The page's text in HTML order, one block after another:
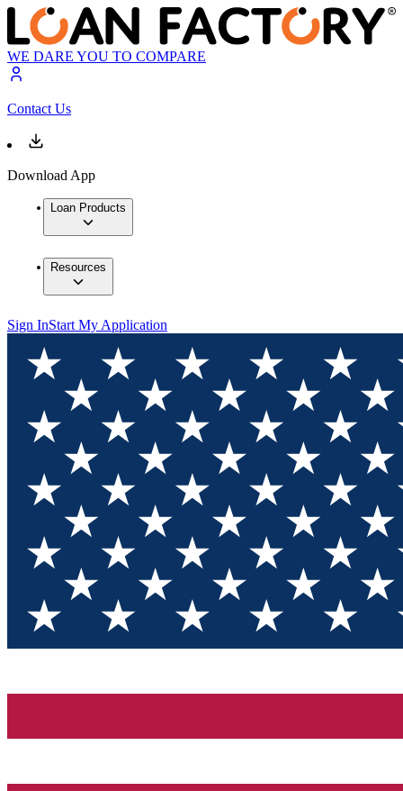
WE DARE YOU TO COMPARE
Contact Us
Download App
Loan Products
Resources
Sign InStart My Application